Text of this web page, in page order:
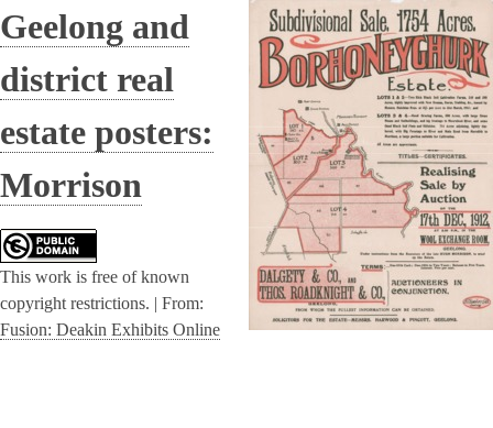
Geelong and
district real
estate posters:
Morrison
This work is free of known
copyright restrictions. | From:
Fusion: Deakin Exhibits Online